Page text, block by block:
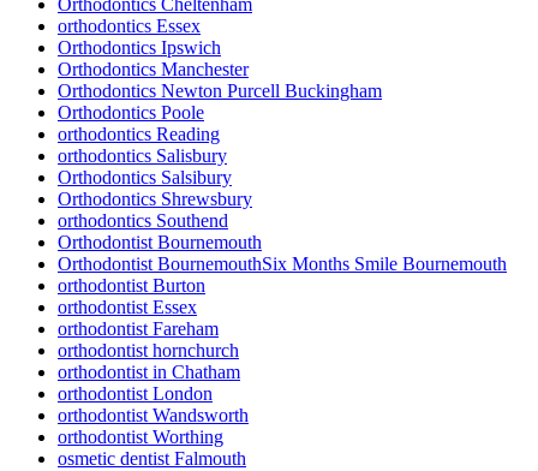
Orthodontics Cheltenham
orthodontics Essex
Orthodontics Ipswich
Orthodontics Manchester
Orthodontics Newton Purcell Buckingham
Orthodontics Poole
orthodontics Reading
orthodontics Salisbury
Orthodontics Salsibury
Orthodontics Shrewsbury
orthodontics Southend
Orthodontist Bournemouth
Orthodontist BournemouthSix Months Smile Bournemouth
orthodontist Burton
orthodontist Essex
orthodontist Fareham
orthodontist hornchurch
orthodontist in Chatham
orthodontist London
orthodontist Wandsworth
orthodontist Worthing
osmetic dentist Falmouth